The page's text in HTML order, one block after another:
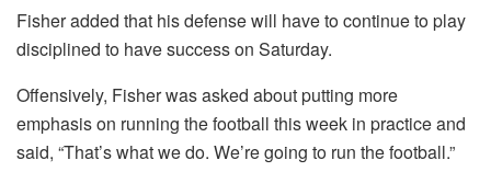
Fisher added that his defense will have to continue to play
disciplined to have success on Saturday.
Offensively, Fisher was asked about putting more
emphasis on running the football this week in practice and
said, “That’s what we do. We’re going to run the football.”